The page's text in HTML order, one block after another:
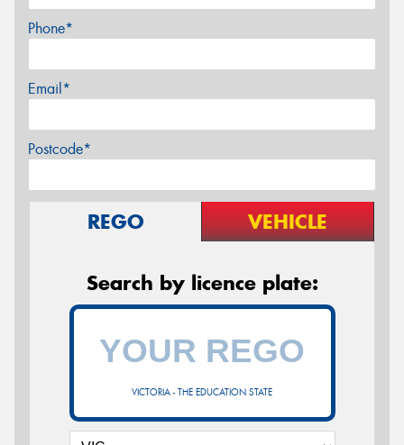
Phone*
Email*
Postcode*
REGO VEHICLE
Search by licence plate:
VICTORIA - THE EDUCATION STATE